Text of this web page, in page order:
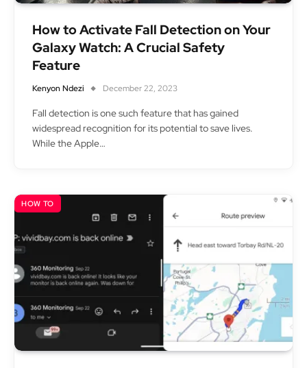
How to Activate Fall Detection on Your
Galaxy Watch: A Crucial Safety
Feature
Kenyon Ndezi December 22, 2023
Fall detection is one such feature that has gained
widespread recognition for its potential to save lives.
While the Apple…
HOW TO